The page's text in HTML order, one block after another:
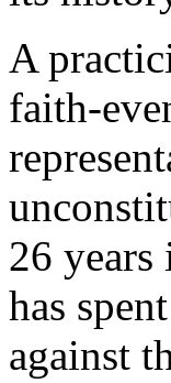
A
faith-
26 years
has
against